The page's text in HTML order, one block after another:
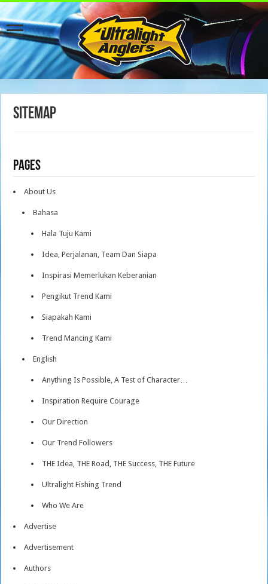
Sitemap
Pages
About Us
Bahasa
Hala Tuju Kami
Idea, Perjalanan, Team Dan Siapa
Inspirasi Memerlukan Keberanian
Pengikut Trend Kami
Siapakah Kami
Trend Mancing Kami
English
Anything Is Possible, A Test of Character…
Inspiration Require Courage
Our Direction
Our Trend Followers
THE Idea, THE Road, THE Success, THE Future
Ultralight Fishing Trend
Who We Are
Advertise
Advertisement
Authors